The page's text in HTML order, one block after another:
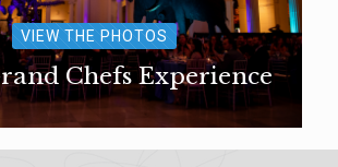
VIEW THE PHOTOS
Chefs Experience